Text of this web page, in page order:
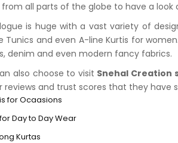
all parts of the globe to have a look
is huge with a vast variety of
Tunics and even A-line Kurtis for
denim and even modern fancy fabrics.
also choose to visit Snehal Creation
reviews and trust scores that they have
for Ocaasions
Day to Day Wear
Kurtas